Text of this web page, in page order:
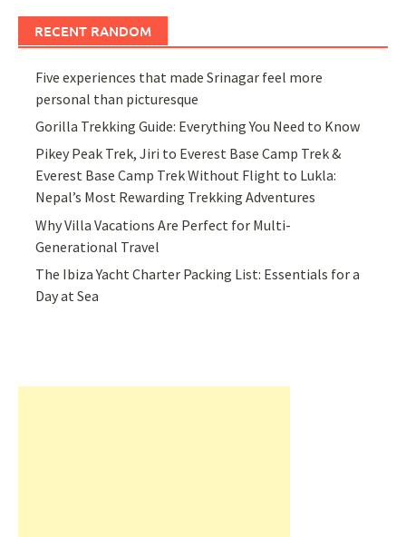
RECENT RANDOM
Five experiences that made Srinagar feel more
personal than picturesque
Gorilla Trekking Guide: Everything You Need to Know
Pikey Peak Trek, Jiri to Everest Base Camp Trek &
Everest Base Camp Trek Without Flight to Lukla:
Nepal’s Most Rewarding Trekking Adventures
Why Villa Vacations Are Perfect for Multi-
Generational Travel
The Ibiza Yacht Charter Packing List: Essentials for a
Day at Sea